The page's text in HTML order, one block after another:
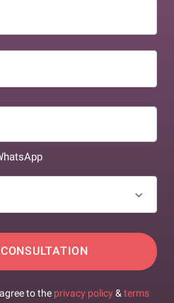
to the privacy policy & terms